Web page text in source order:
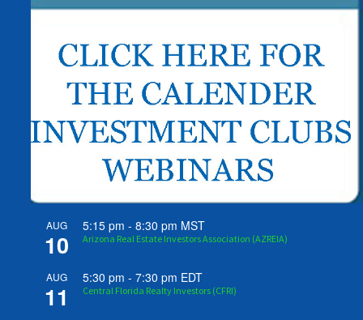
AUG
10
5:15 pm -8:30 pm MST
Arizona Real Estate Investors Association (AZREIA)
AUG
11
5:30 pm -7:30 pm EDT
Central Florida Realty Investors (CFRI)